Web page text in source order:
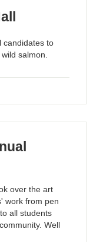
candidates to
salmon.
over the art
work from pen
all students
Well